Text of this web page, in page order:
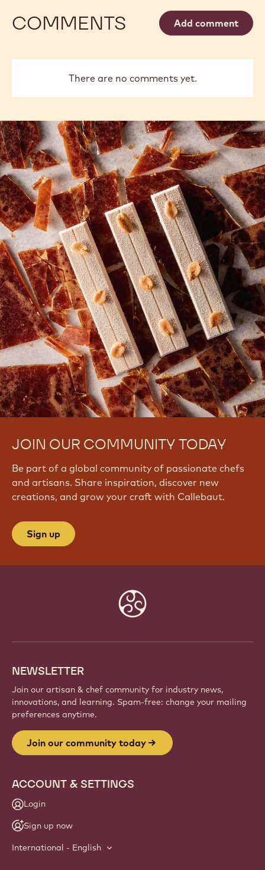
COMMENTS Add comment
There are no comments yet.
JOIN OUR COMMUNITY TODAY
Be part of a global community of passionate chefs
and artisans. Share inspiration, discover new
creations, and grow your craft with Callebaut.
Sign up
NEWSLETTER
Join our artisan & chef community for industry news,
innovations, and learning. Spam-free: change your mailing
preferences anytime.
Join our community today
ACCOUNT & SETTINGS
Login
Sign up now
International - English